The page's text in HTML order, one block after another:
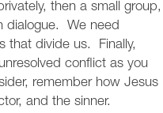
then a small group,
dialogue. We need
that divide us. Finally,
conflict as you
remember how Jesus
and the sinner.